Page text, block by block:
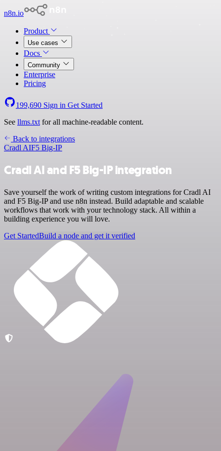
n8n.io
Product
Use cases
Docs
Community
Enterprise
Pricing
199,690 Sign in Get Started
See llms.txt for all machine-readable content.
Back to integrations
Cradl AIF5 Big-IP
Cradl AI and F5 Big-IP integration
Save yourself the work of writing custom integrations for Cradl AI
and F5 Big-IP and use n8n instead. Build adaptable and scalable
workflows that work with your technology stack. All within a
building experience you will love.
Get StartedBuild a node and get it verified